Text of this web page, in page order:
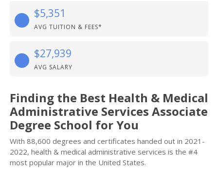
$5,351
AVG TUITION & FEES*
$27,939
AVG SALARY
Finding the Best Health & Medical
Administrative Services Associate
Degree School for You
With 88,600 degrees and certificates handed out in 2021-
2022, health & medical administrative services is the #4
most popular major in the United States.